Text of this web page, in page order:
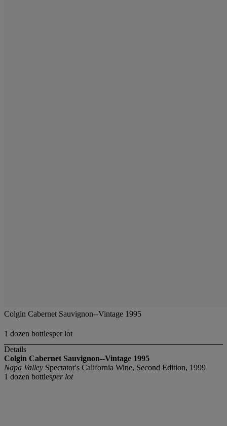
Colgin Cabernet Sauvignon--Vintage 1995
1 dozen bottlesper lot
Details
Colgin Cabernet Sauvignon--Vintage 1995
Napa Valley Spectator's California Wine, Second Edition, 1999
1 dozen bottlesper lot